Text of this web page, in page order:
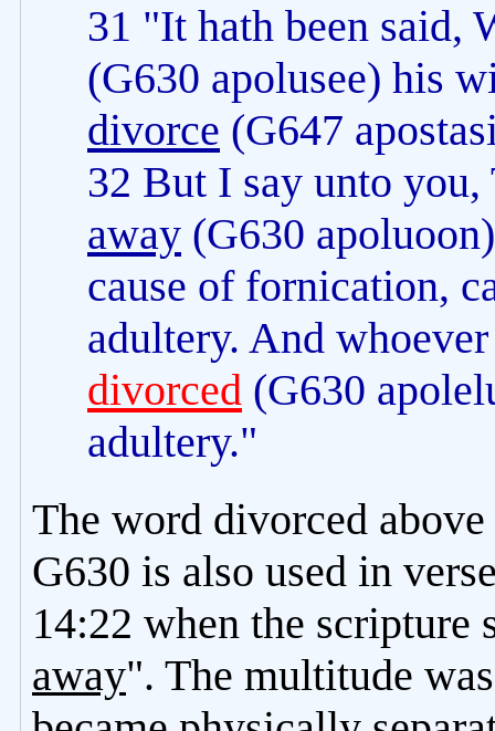
31 "It hath been said,
(G630 apolusee) his
divorce (G647
32 But I say unto
away (G630
cause of fornication,
adultery. And
divorced (G630
adultery."
The word divorced
G630 is also used in
14:22 when the scripture
away". The multitude